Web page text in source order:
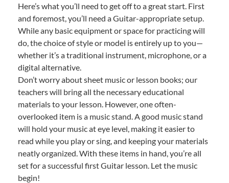
Here’s what you’ll need to get off to a great start. First
and foremost, you’ll need a Guitar-appropriate setup.
While any basic equipment or space for practicing will
do, the choice of style or model is entirely up to you—
whether it’s a traditional instrument, microphone, or a
digital alternative.
Don’t worry about sheet music or lesson books; our
teachers will bring all the necessary educational
materials to your lesson. However, one often-
overlooked item is a music stand. A good music stand
will hold your music at eye level, making it easier to
read while you play or sing, and keeping your materials
neatly organized. With these items in hand, you’re all
set for a successful first Guitar lesson. Let the music
begin!